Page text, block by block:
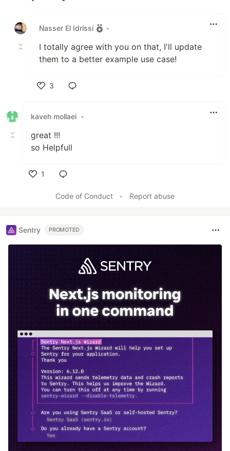
Nasser El Idrissi
•
I totally agree with you on that, I'll update
them to a better example use case!
3
kaveh mollaei •
great !!!
so Helpfull
1
Code of Conduct
• Report abuse
Sentry PROMOTED